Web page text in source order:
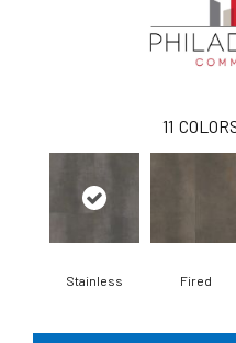
11
Stainless Fired